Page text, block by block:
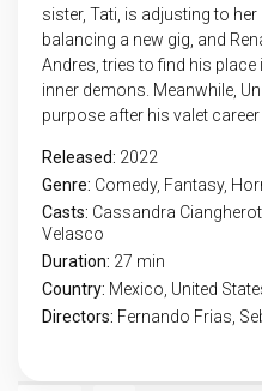
sister, Tati, is adjusting to
balancing a new gig, and
Andres, tries to find his
inner demons. Meanwhile,
purpose after his valet career
Released: 2022
Genre: Comedy, Fantasy,
Casts: Cassandra
Velasco
Duration: 27 min
Country: Mexico United
Directors: Fernando Frias,